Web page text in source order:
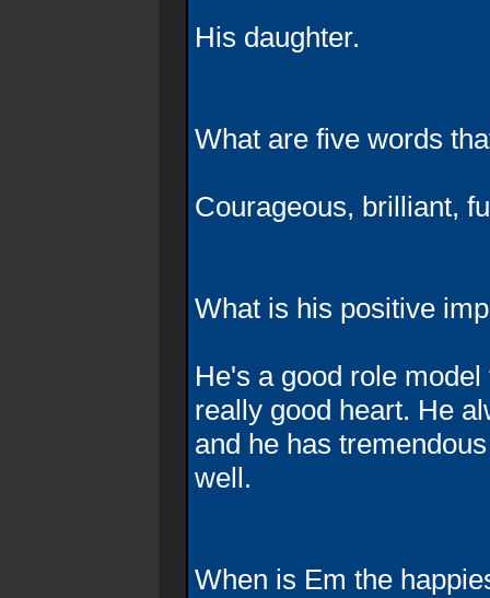
His daughter.
What are five words
Courageous, brilliant,
What is his positive
He's a good role
really good heart. He
and he has
well.
When is Em the